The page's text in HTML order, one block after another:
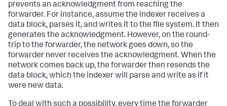
prevents an acknowledgment from reaching the
forwarder. For instance, assume the indexer receives a
data block, parses it, and writes it to the file system. It then
generates the acknowledgment. However, on the round-
trip to the forwarder, the network goes down, so the
forwarder never receives the acknowledgment. When the
network comes back up, the forwarder then resends the
data block, which the indexer will parse and write as if it
were new data.
To deal with such a possibility, every time the forwarder